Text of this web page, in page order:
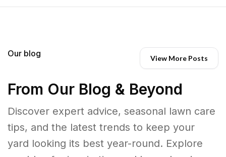
Our blog View More Posts
From Our Blog & Beyond
Discover expert advice, seasonal lawn care
tips, and the latest trends to keep your
yard looking its best year-round. Explore